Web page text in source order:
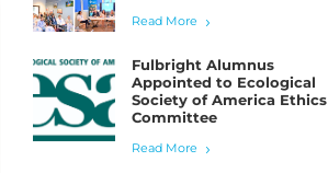
Read More
Fulbright Alumnus
Appointed to Ecological
Society of America Ethics
Committee
Read More